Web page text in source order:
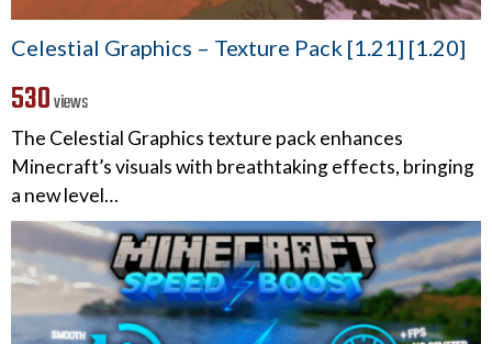
Celestial Graphics – Texture Pack [1.21] [1.20]
530views
The Celestial Graphics texture pack enhances
Minecraft’s visuals with breathtaking effects, bringing
a new level…